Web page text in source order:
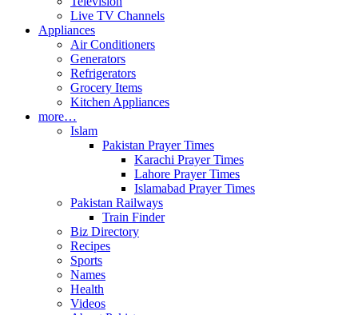
Live TV Channels
Appliances
Air Conditioners
Generators
Refrigerators
Grocery Items
Kitchen Appliances
more…
Islam
Pakistan Prayer Times
Karachi Prayer Times
Lahore Prayer Times
Islamabad Prayer Times
Pakistan Railways
Train Finder
Biz Directory
Recipes
Sports
Names
Health
Videos